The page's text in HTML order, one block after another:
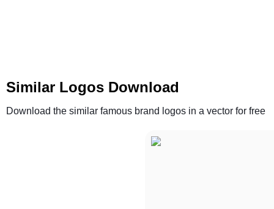
Similar Logos Download
Download the similar famous brand logos in a vector for free